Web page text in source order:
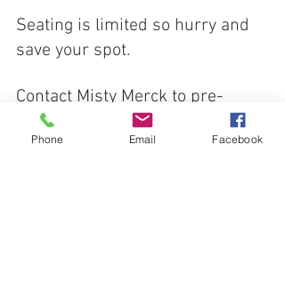
Seating is limited so hurry and
save your spot.
Contact Misty Merck to pre-
register:
Email:
Phone Email Facebook